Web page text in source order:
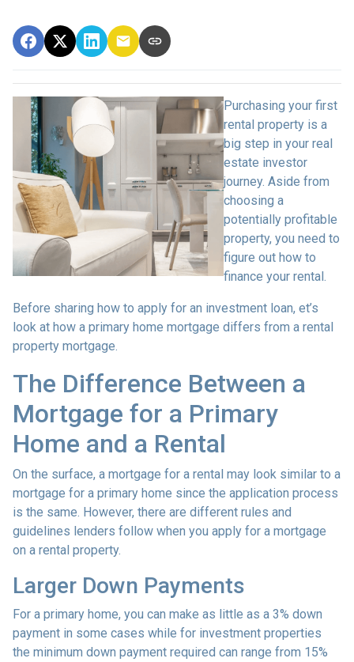
Purchasing your first
rental property is a
big step in your real
estate investor
journey. Aside from
choosing a
potentially profitable
property, you need to
figure out how to
finance your rental.
Before sharing how to apply for an investment loan, et’s
look at how a primary home mortgage differs from a rental
property mortgage.
The Difference Between a
Mortgage for a Primary
Home and a Rental
On the surface, a mortgage for a rental may look similar to a
mortgage for a primary home since the application process
is the same. However, there are different rules and
guidelines lenders follow when you apply for a mortgage
on a rental property.
Larger Down Payments
For a primary home, you can make as little as a 3% down
payment in some cases while for investment properties
the minimum down payment required can range from 15%